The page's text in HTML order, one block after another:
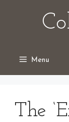
Menu
The